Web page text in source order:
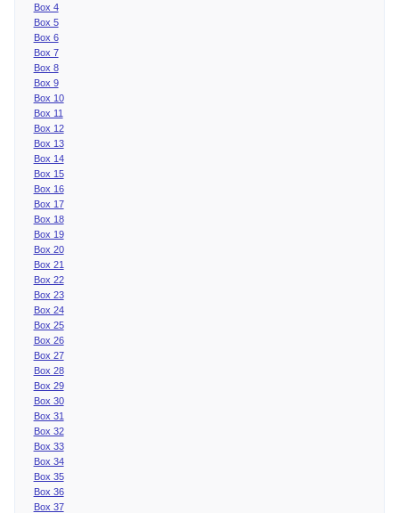
Box 4
Box 5
Box 6
Box 7
Box 8
Box 9
Box 10
Box 11
Box 12
Box 13
Box 14
Box 15
Box 16
Box 17
Box 18
Box 19
Box 20
Box 21
Box 22
Box 23
Box 24
Box 25
Box 26
Box 27
Box 28
Box 29
Box 30
Box 31
Box 32
Box 33
Box 34
Box 35
Box 36
Box 37